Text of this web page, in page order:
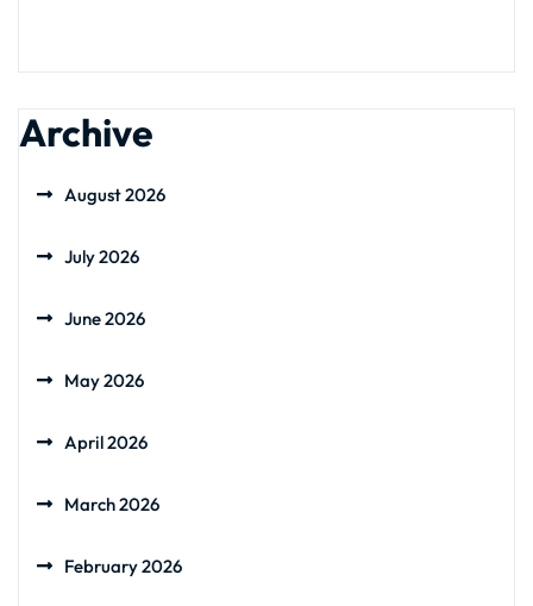
Archive
August 2026
July 2026
June 2026
May 2026
April 2026
March 2026
February 2026